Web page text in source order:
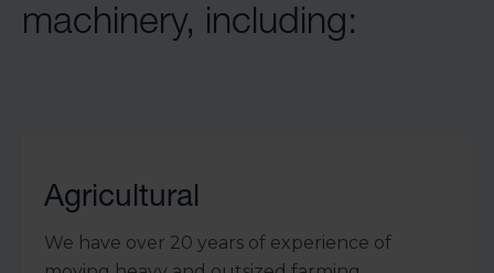
machinery, including:
Agricultural
We have over 20 years of experience of